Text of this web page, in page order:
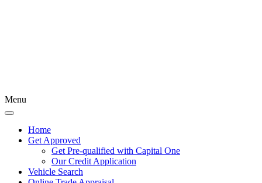
Menu
Home
Get Approved
Get Pre-qualified with Capital One
Our Credit Application
Vehicle Search